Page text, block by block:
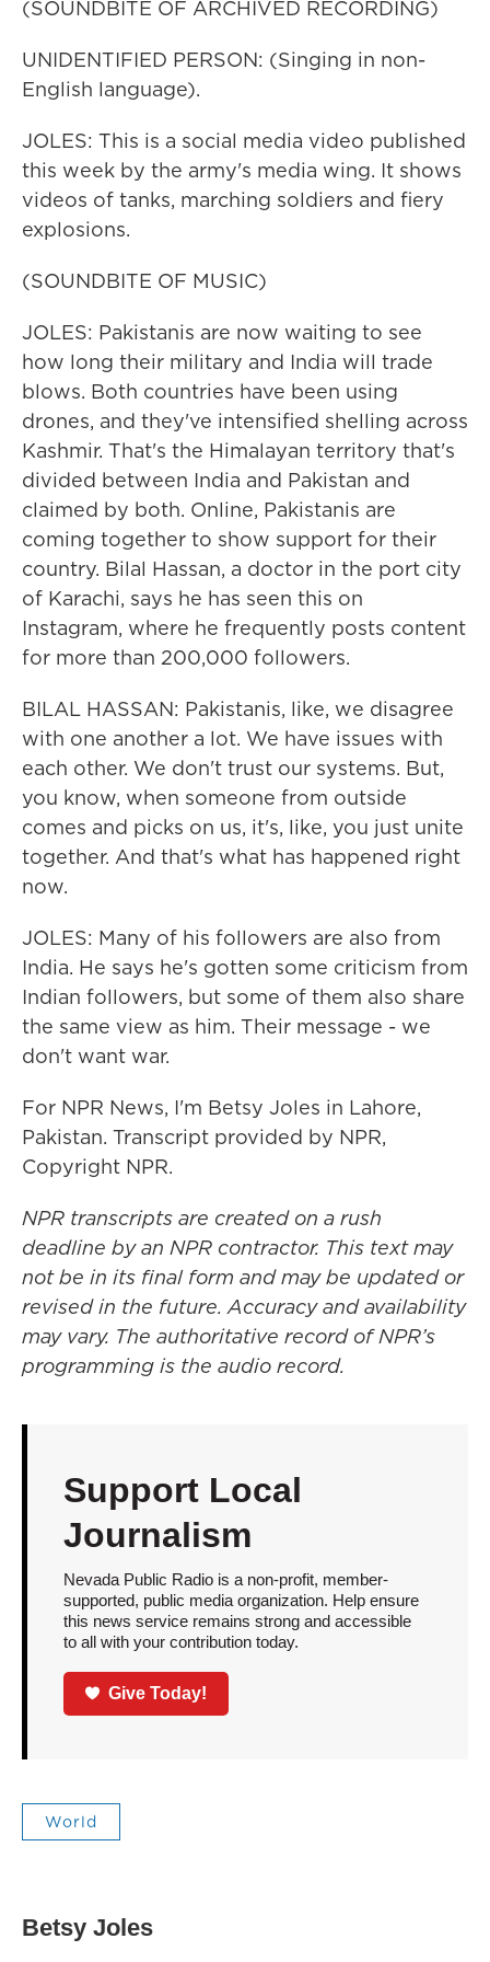
(SOUNDBITE OF ARCHIVED RECORDING)
UNIDENTIFIED PERSON: (Singing in non-
English language).
JOLES: This is a social media video published
this week by the army's media wing. It shows
videos of tanks, marching soldiers and fiery
explosions.
(SOUNDBITE OF MUSIC)
JOLES: Pakistanis are now waiting to see
how long their military and India will trade
blows. Both countries have been using
drones, and they've intensified shelling across
Kashmir. That's the Himalayan territory that's
divided between India and Pakistan and
claimed by both. Online, Pakistanis are
coming together to show support for their
country. Bilal Hassan, a doctor in the port city
of Karachi, says he has seen this on
Instagram, where he frequently posts content
for more than 200,000 followers.
BILAL HASSAN: Pakistanis, like, we disagree
with one another a lot. We have issues with
each other. We don't trust our systems. But,
you know, when someone from outside
comes and picks on us, it's, like, you just unite
together. And that's what has happened right
now.
JOLES: Many of his followers are also from
India. He says he's gotten some criticism from
Indian followers, but some of them also share
the same view as him. Their message - we
don't want war.
For NPR News, I'm Betsy Joles in Lahore,
Pakistan. Transcript provided by NPR,
Copyright NPR.
NPR transcripts are created on a rush
deadline by an NPR contractor. This text may
not be in its final form and may be updated or
revised in the future. Accuracy and availability
may vary. The authoritative record of NPR’s
programming is the audio record.
Support Local
Journalism
Nevada Public Radio is a non-profit, member-
supported, public media organization. Help ensure
this news service remains strong and accessible
to all with your contribution today.
Give Today!
World
Betsy Joles